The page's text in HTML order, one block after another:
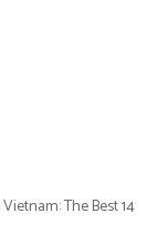
The Best 14